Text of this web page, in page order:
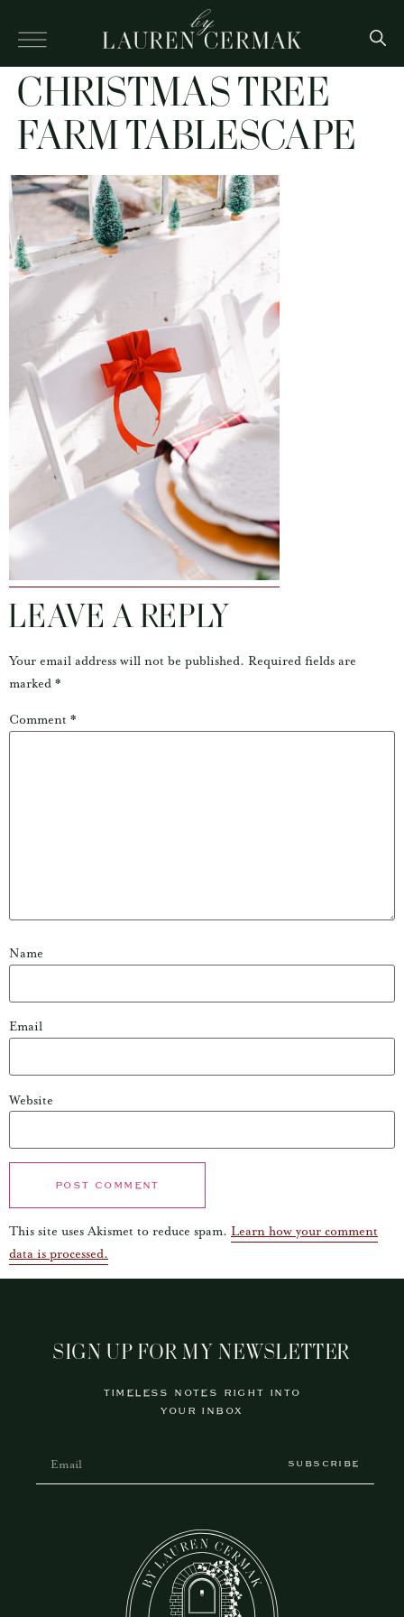
CHRISTMAS TREE
FARM TABLESCAPE
LEAVE A REPLY
Your email address will not be published. Required fields are
marked *
Comment *
Name
Email
Website
This site uses Akismet to reduce spam. Learn how your comment
data is processed.
SIGN UP FOR MY NEWSLETTER
TIMELESS NOTES RIGHT INTO
YOUR INBOX
SUBSCRIBE